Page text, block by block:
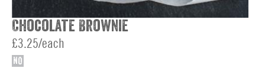
Chocolate Brownie
£3.25/each
NO